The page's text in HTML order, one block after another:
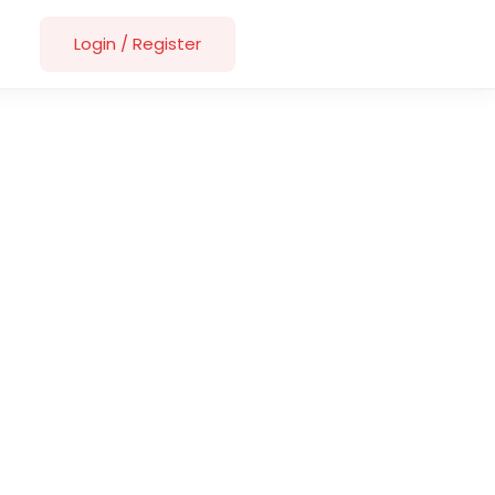
Login / Register